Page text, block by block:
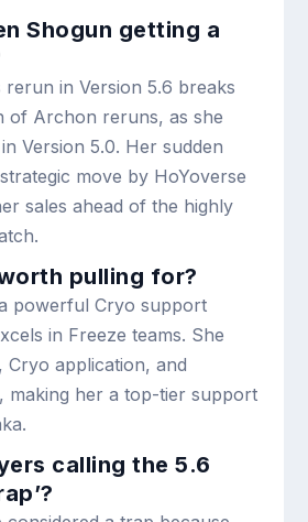
Shogun getting a
rerun in Version 5.6 breaks
of Archon reruns, as she
Version 5.0. Her sudden
move by HoYoverse
sales ahead of the highly
pulling for?
powerful Cryo support
in Freeze teams. She
Cryo application, and
making her a top-tier support
calling the 5.6